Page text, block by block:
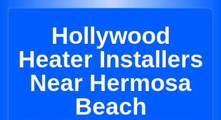
Hollywood
Heater Installers
Near Hermosa
Beach